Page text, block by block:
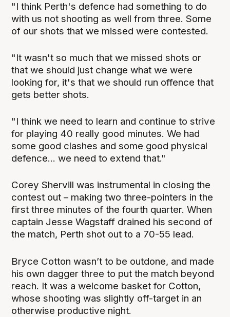
"I think Perth's defence had something to do
with us not shooting as well from three. Some
of our shots that we missed were contested.
"It wasn't so much that we missed shots or
that we should just change what we were
looking for, it's that we should run offence that
gets better shots.
"I think we need to learn and continue to strive
for playing 40 really good minutes. We had
some good clashes and some good physical
defence... we need to extend that."
Corey Shervill was instrumental in closing the
contest out – making two three-pointers in the
first three minutes of the fourth quarter. When
captain Jesse Wagstaff drained his second of
the match, Perth shot out to a 70-55 lead.
Bryce Cotton wasn’t to be outdone, and made
his own dagger three to put the match beyond
reach. It was a welcome basket for Cotton,
whose shooting was slightly off-target in an
otherwise productive night.